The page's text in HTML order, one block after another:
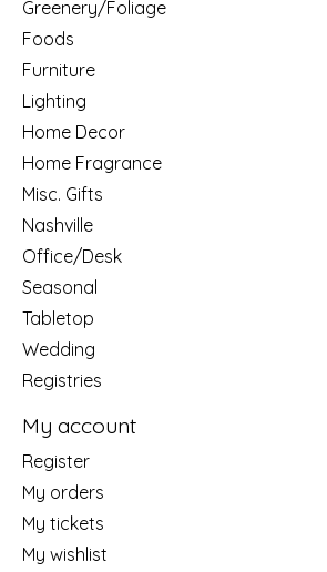
Greenery/Foliage
Foods
Furniture
Lighting
Home Decor
Home Fragrance
Misc. Gifts
Nashville
Office/Desk
Seasonal
Tabletop
Wedding
Registries
My account
Register
My orders
My tickets
My wishlist